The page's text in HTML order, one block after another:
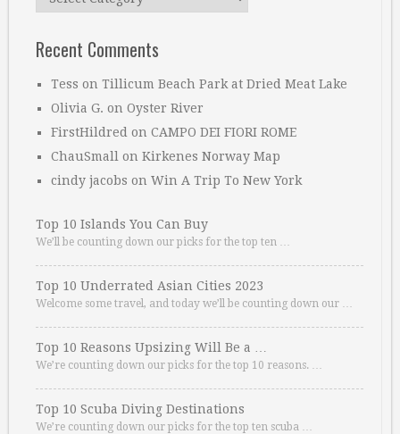
Recent Comments
Tess on Tillicum Beach Park at Dried Meat Lake
Olivia G. on Oyster River
FirstHildred on CAMPO DEI FIORI ROME
ChauSmall on Kirkenes Norway Map
cindy jacobs on Win A Trip To New York
Top 10 Islands You Can Buy
We’ll be counting down our picks for the top ten …
Top 10 Underrated Asian Cities 2023
Welcome some travel, and today we’ll be counting down our …
Top 10 Reasons Upsizing Will Be a …
We’re counting down our picks for the top 10 reasons. …
Top 10 Scuba Diving Destinations
We’re counting down our picks for the top ten scuba …